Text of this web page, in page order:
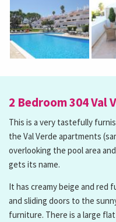
2 Bedroom 304 Val
This is a very tastefully
the Val Verde apartments
overlooking the pool area
gets its name.
It has creamy beige and red
and sliding doors to the
furniture. There is a large